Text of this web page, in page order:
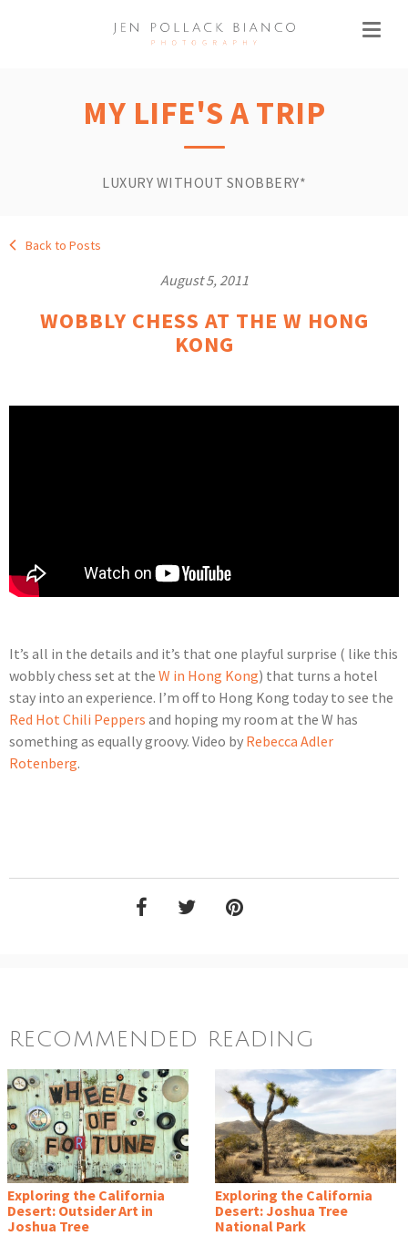
MY LIFE'S A TRIP
LUXURY WITHOUT SNOBBERY*
Back to Posts
August 5, 2011
WOBBLY CHESS AT THE W HONG
KONG
It’s all in the details and it’s that one playful surprise ( like this
wobbly chess set at the W in Hong Kong) that turns a hotel
stay into an experience. I’m off to Hong Kong today to see the
Red Hot Chili Peppers and hoping my room at the W has
something as equally groovy. Video by Rebecca Adler
Rotenberg.
RECOMMENDED READING
Exploring the California
Desert: Outsider Art in
Joshua Tree
Exploring the California
Desert: Joshua Tree
National Park